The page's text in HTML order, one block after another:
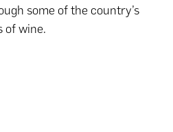
some of the country’s
of wine.